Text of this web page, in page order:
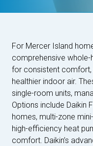
For Mercer Island
comprehensive whole-
for consistent comfort,
healthier indoor air.
single-room units,
Options include Daikin
homes, multi-zone
high-efficiency heat
comfort. Daikin’s